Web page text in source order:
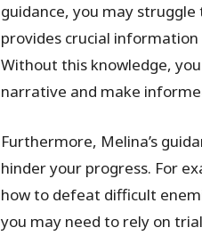
guidance, you may struggle
provides crucial
Without this knowledge,
narrative and make
Furthermore, Melina’s
hinder your progress. For
how to defeat difficult
you may need to rely on